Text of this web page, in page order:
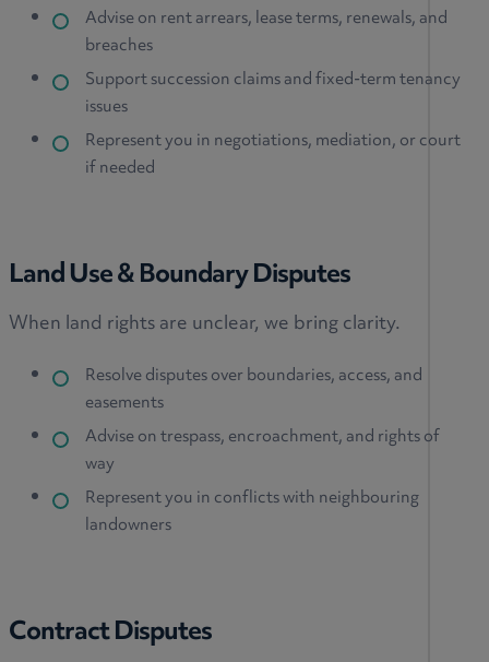
Advise on rent arrears, lease terms, renewals, and
breaches
Support succession claims and fixed-term tenancy
issues
Represent you in negotiations, mediation, or court
if needed
Land Use & Boundary Disputes
When land rights are unclear, we bring clarity.
Resolve disputes over boundaries, access, and
easements
Advise on trespass, encroachment, and rights of
way
Represent you in conflicts with neighbouring
landowners
Contract Disputes